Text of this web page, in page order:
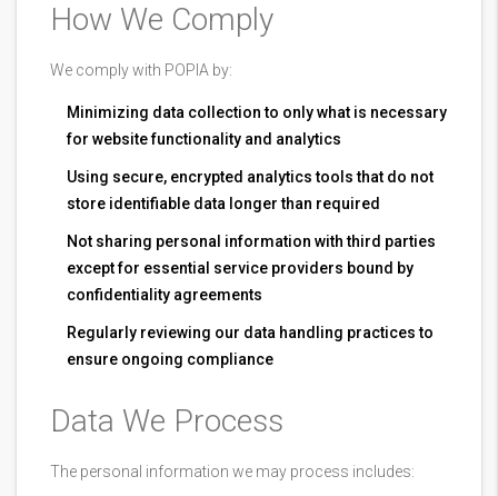
How We Comply
We comply with POPIA by:
Minimizing data collection to only what is necessary
for website functionality and analytics
Using secure, encrypted analytics tools that do not
store identifiable data longer than required
Not sharing personal information with third parties
except for essential service providers bound by
confidentiality agreements
Regularly reviewing our data handling practices to
ensure ongoing compliance
Data We Process
The personal information we may process includes: